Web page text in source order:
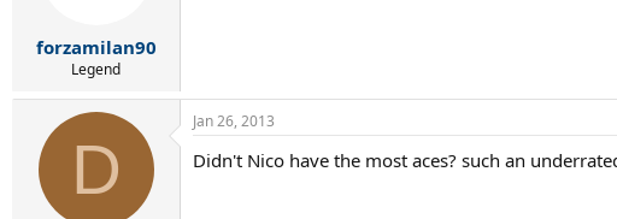
forzamilan90
Legend
D
Jan 26, 2013
Didn't Nico have the most aces? such an